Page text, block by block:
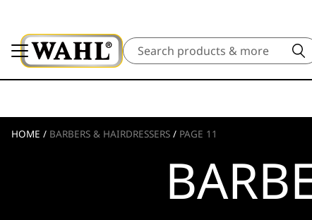
Search
HOME / BARBERS & HAIRDRESSERS / PAGE 11